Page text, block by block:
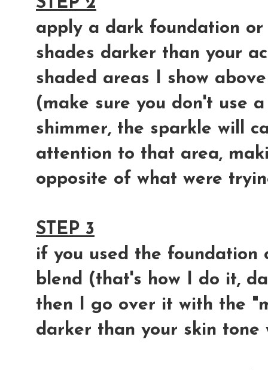
apply a dark foundation
shades darker than your
shaded areas I show
(make sure you don't use
shimmer, the sparkle will
attention to that area,
opposite of what were
STEP 3
if you used the foundation
blend (that's how I do it,
then I go over it with the
darker than your skin